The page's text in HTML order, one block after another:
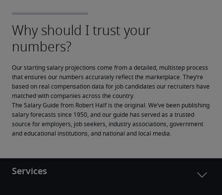
Our starting salary projections come from a detailed, multistep process
that ensures our numbers accurately reflect the marketplace. They’re
based on real compensation data for job candidates our recruiters have
matched with companies across the country.
The Salary Guide from Robert Half is the original. We’ve been publishing
salary forecasts since 1950, and our guide has served as a trusted
source for employers, job seekers, industry associations, government
and educational institutions, and national and local media.